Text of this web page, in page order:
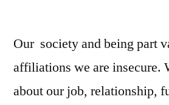
Our society and being part
affiliations we are insecure.
about our job, relationship,